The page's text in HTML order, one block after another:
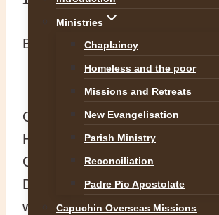
Ministries
Chaplaincy
Homeless and the poor
Missions and Retreats
New Evangelisation
Parish Ministry
Reconciliation
Padre Pio Apostolate
Capuchin Overseas Missions
By Br Martin 11 June 2017
On Saturday 10th of June 2017
History Department in
Capuchin Friars in Rochestown
Douglas Parish Assembly
well attended historical